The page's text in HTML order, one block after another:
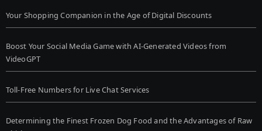
Your Shopping Companion in the Age of Digital Discounts
Boost Your Social Media Game with AI-Generated Videos from
VideoGPT
Toll-Free Numbers for Live Chat Services
Determining the Finest Frozen Dog Food and the Advantages of Raw